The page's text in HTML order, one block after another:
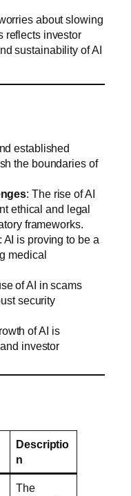
about slowing
reflects investor
sustainability of AI
established
the boundaries of
: The rise of AI
ethical and legal
frameworks.
AI is proving to be a
medical
of AI in scams
security
of AI is
investor
Descriptio
n
The